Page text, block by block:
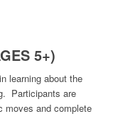
5+)
learning about the
Participants are
moves and complete